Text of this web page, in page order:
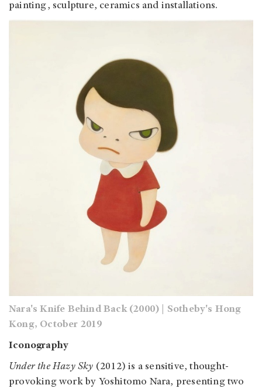
painting, sculpture, ceramics and installations.
Nara's Knife Behind Back (2000) | Sotheby's Hong
Kong, October 2019
Iconography
Under the Hazy Sky (2012) is a sensitive, thought-
provoking work by Yoshitomo Nara, presenting two